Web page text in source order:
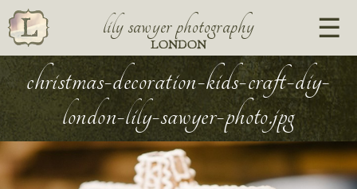
lily sawyer photography
LONDON
christmas-decoration-kids-craft-diy-
london-lily-sawyer-photo.jpg